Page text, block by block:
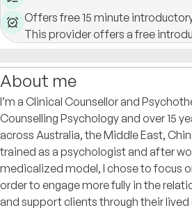
Offers free 15 minute
This provider offers a free
About me
I’m a Clinical Counsellor and
Counselling Psychology and over 15
across Australia, the Middle East,
trained as a psychologist and after
medicalized model, I chose to focus
order to engage more fully in the
and support clients through their